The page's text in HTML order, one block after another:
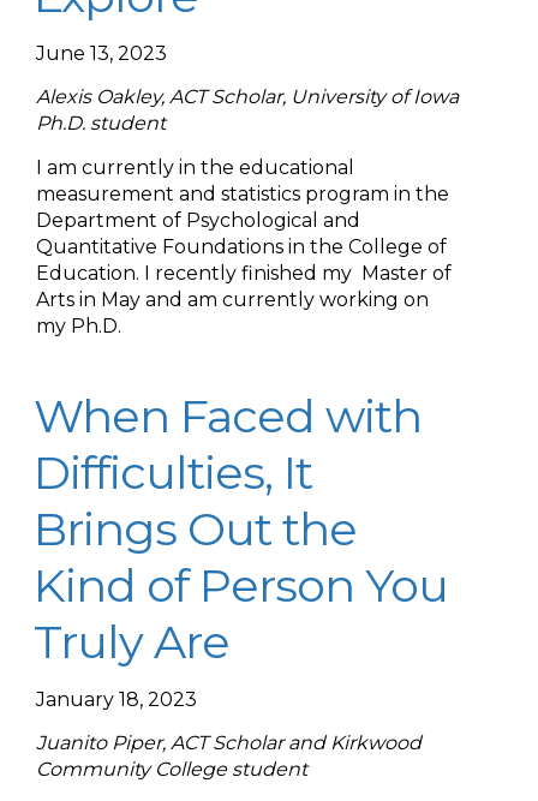
June 13, 2023
Alexis Oakley, ACT Scholar, University of Iowa
Ph.D. student
I am currently in the educational
measurement and statistics program in the
Department of Psychological and
Quantitative Foundations in the College of
Education. I recently finished my Master of
Arts in May and am currently working on
my Ph.D.
When Faced with
Difficulties, It
Brings Out the
Kind of Person You
Truly Are
January 18, 2023
Juanito Piper, ACT Scholar and Kirkwood
Community College student